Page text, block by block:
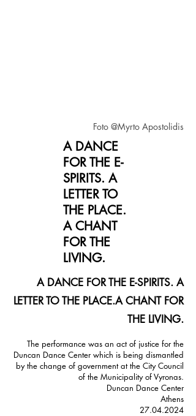
Foto @Myrto Apostolidis
A DANCE
FOR THE E-
SPIRITS. A
LETTER TO
THE PLACE.
A CHANT
FOR THE
LIVING.
A DANCE FOR THE E-SPIRITS. A
LETTER TO THE PLACE.A CHANT FOR
THE LIVING.
The performance was an act of justice for the
Duncan Dance Center which is being dismantled
by the change of government at the City Council
of the Municipality of Vyronas.
Duncan Dance Center
Athens
27.04.2024